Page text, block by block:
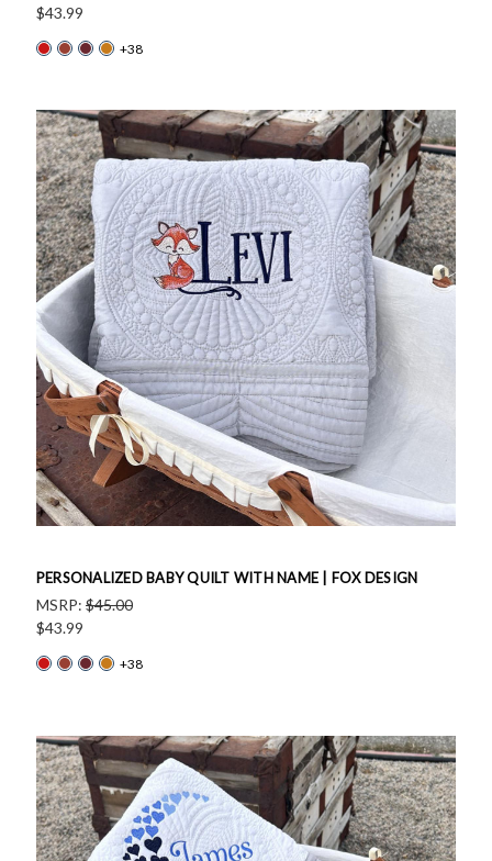
$43.99
+38
PERSONALIZED BABY QUILT WITH NAME | FOX DESIGN
MSRP: $45.00
$43.99
+38